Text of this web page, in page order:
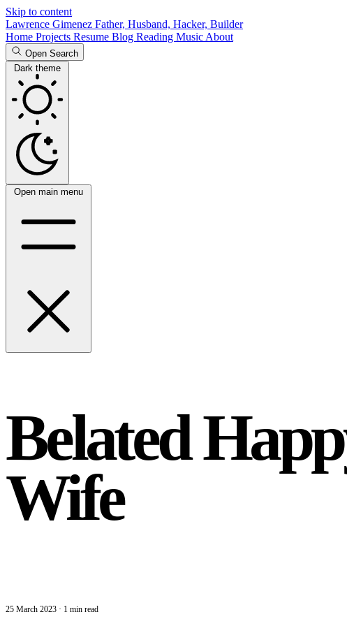
Skip to content
Lawrence Gimenez Father, Husband, Hacker, Builder
Home Projects Resume Blog Reading Music About
Open Search
Dark theme
Open main menu
Belated
Wife
25 March 2023 · 1 min read